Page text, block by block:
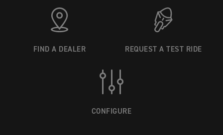
FIND A DEALER REQUEST A TEST RIDE
CONFIGURE